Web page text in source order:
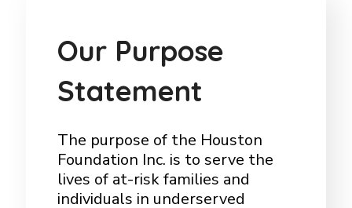
Our Purpose
Statement
The purpose of the Houston
Foundation Inc. is to serve the
lives of at-risk families and
individuals in underserved